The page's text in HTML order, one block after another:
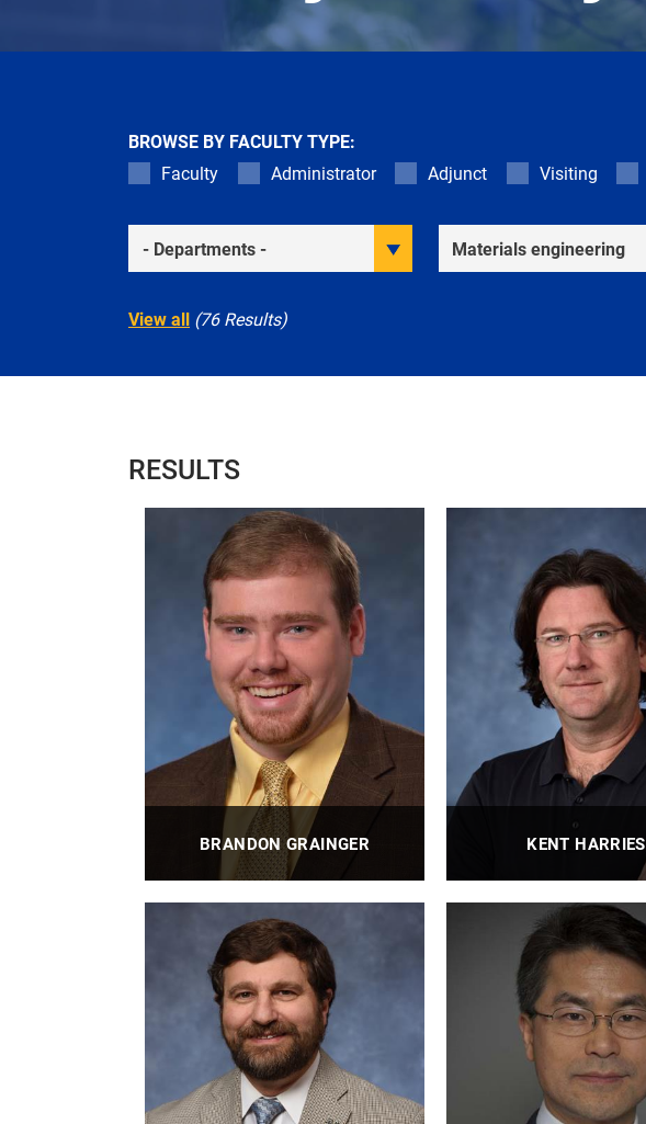
BROWSE BY FACULTY TYPE:
Faculty
Administrator Adjunct Visiting
Academic Departments Research Interests
View all (76 Results)
RESULTS
BRANDON GRAINGER
Fellow | Director - Electric Power
Technologies Lab | Co-Director -
Energy GRID Institute | Co-Director -
Pitt AMPED
PROFILE
KENT HARRIES
PEng
PROFILE